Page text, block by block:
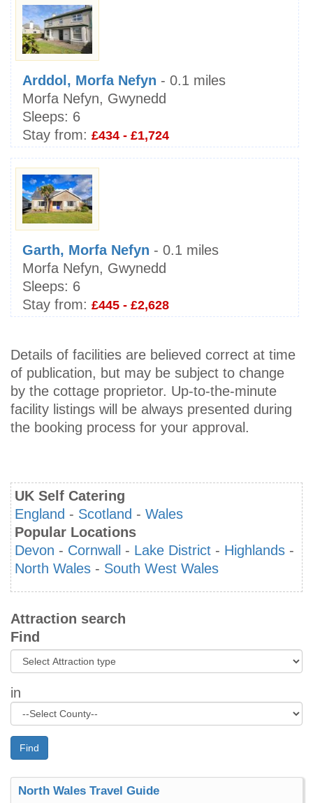
Arddol, Morfa Nefyn - 0.1 miles
Morfa Nefyn, Gwynedd
Sleeps: 6
Stay from: £434 - £1,724
Garth, Morfa Nefyn - 0.1 miles
Morfa Nefyn, Gwynedd
Sleeps: 6
Stay from: £445 - £2,628
Details of facilities are believed correct at time
of publication, but may be subject to change
by the cottage proprietor. Up-to-the-minute
facility listings will be always presented during
the booking process for your approval.
UK Self Catering
England - Scotland - Wales
Popular Locations
Devon - Cornwall - Lake District - Highlands -
North Wales - South West Wales
Attraction search
Find
in
Find
North Wales Travel Guide